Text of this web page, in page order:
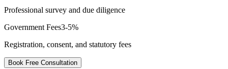
Professional survey and due diligence
Government Fees3-5%
Registration, consent, and statutory fees
Book Free Consultation